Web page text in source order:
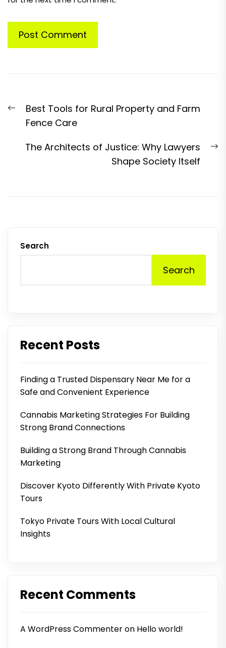
navigation
Previous
post:
Best Tools for Rural Property and Farm
Fence Care
The Architects of Justice: Why Lawyers
Shape Society Itself
Search
Search
Recent Posts
Finding a Trusted Dispensary Near Me for a
Safe and Convenient Experience
Cannabis Marketing Strategies For Building
Strong Brand Connections
Building a Strong Brand Through Cannabis
Marketing
Discover Kyoto Differently With Private Kyoto
Tours
Tokyo Private Tours With Local Cultural
Insights
Recent Comments
A WordPress Commenteron Hello world!